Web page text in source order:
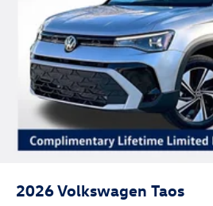
2026Volkswagen Taos